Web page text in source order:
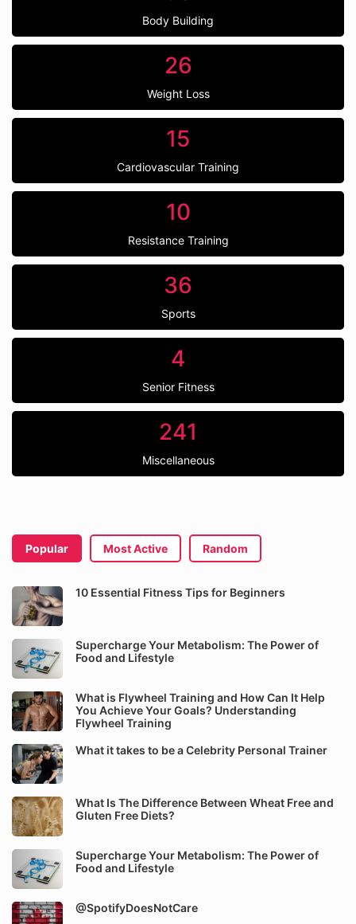
Body Building
26
Weight Loss
15
Cardiovascular Training
10
Resistance Training
36
Sports
4
Senior Fitness
241
Miscellaneous
Popular Most Active Random
10 Essential Fitness Tips for Beginners
Supercharge Your Metabolism: The Power of
Food and Lifestyle
What is Flywheel Training and How Can It Help
You Achieve Your Goals? Understanding
Flywheel Training
What it takes to be a Celebrity Personal Trainer
What Is The Difference Between Wheat Free and
Gluten Free Diets?
Supercharge Your Metabolism: The Power of
Food and Lifestyle
@SpotifyDoesNotCare